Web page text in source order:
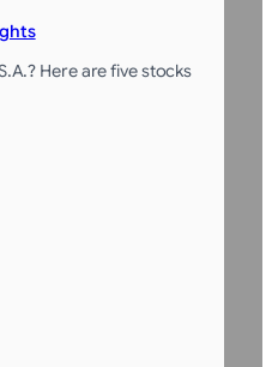
Here are five stocks